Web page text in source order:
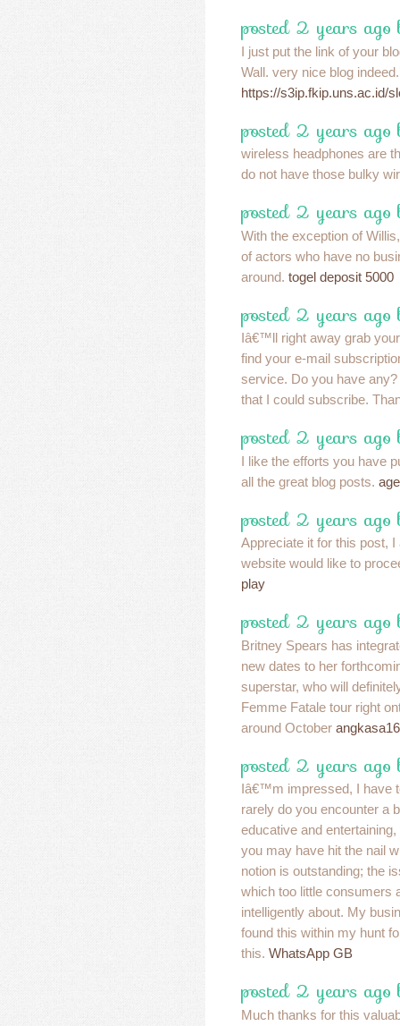
posted 2 years ago
I just put the link of your
Wall. very nice blog
https://s3ip.fkip.uns.ac.id/
posted 2 years ago
wireless headphones are
do not have those bulky
posted 2 years ago
With the exception of
of actors who have no
around. togel deposit 5000
posted 2 years ago
Iâ€™ll right away grab
find your e-mail
service. Do you have
that I could subscribe.
posted 2 years ago
I like the efforts you have
all the great blog posts.
posted 2 years ago
Appreciate it for this post,
website would like to
play
posted 2 years ago
Britney Spears has
new dates to her
superstar, who will
Femme Fatale tour right
around October
posted 2 years ago
Iâ€™m impressed, I have
rarely do you encounter a
educative and
you may have hit the nail
notion is outstanding; the
which too little consumers
intelligently about. My
found this within my hunt
this. WhatsApp GB
posted 2 years ago
Much thanks for this